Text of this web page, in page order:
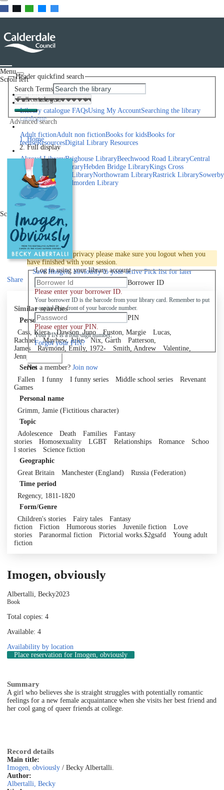
Menu
Scroll left
Home
Help
Library catalogue FAQsUsing My AccountSearching the library
catalogue
Adult fictionAdult non fictionBooks for kidsBooks for
teenseResourcesDigital Library Resources
Library Locations
Akroyd LibraryBrighouse LibraryBeechwood Road LibraryCentral
Library Elland LibraryHebden Bridge LibraryKings Cross
LibraryMixenden LibraryNorthowram LibraryRastrick LibrarySowerby
Bridge Library
Todmorden Library
Book a room
Events
Scroll right
Join
Log in
To protect your privacy please make sure you logout when you
have finished with your session.
Log in using your library account
Borrower ID
Please enter your borrower ID.
Your borrower ID is the barcode from your library card. Remember to put
a capital R in front of your barcode number.
PIN
Please enter your PIN.
Your PIN is a four digit number,
Forgot your PIN?
Not a member? Join now
Header quickfind search
Search Terms
Advanced search
Home
Full display
SaveImogen, obviously to your active Pick listfor later
Share
Similar searches
Personal author
Cass, Kiera
Dawson, Juno Fuston, Margie
Lucas,
Rachael
Mayhew, Julie Nix, Garth
Patterson,
James
Raymond, Emily, 1972- Smith, Andrew
Valentine,
Jenny
Series
Fallen
I funny I funny series Middle school series
Revenant
Games
Personal name
Grimm, Jamie (Fictitious character)
Topic
Adolescence
Death Families
Fantasy
stories
Homosexuality LGBT Relationships Romance
Schoo
l stories
Science fiction
Geographic
Great Britain
Manchester (England)
Russia (Federation)
Time period
Regency, 1811-1820
Form/Genre
Children's stories
Fairy tales
Fantasy
fiction
Fiction Humorous stories Juvenile fiction
Love
stories
Paranormal fiction Pictorial works.$2gsafd
Young adult
fiction
Imogen, obviously
Albertalli, Becky2023
Book
Total copies: 4
Available: 4
Availability by location
Place reservation for Imogen, obviously
Summary
A girl who believes she is straight struggles with potentially romantic
feelings for a new female acquaintance when she visits her best friend and
her cool gang of queer friends at college.
Record details
Main title:
Imogen, obviously / Becky Albertalli.
Author:
Albertalli, Becky